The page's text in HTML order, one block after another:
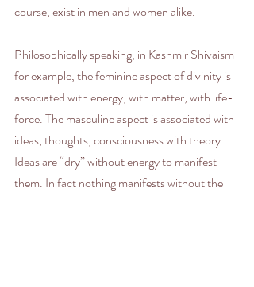
course, exist in men and women alike.
Philosophically speaking, in Kashmir Shivaism
for example, the feminine aspect of divinity is
associated with energy, with matter, with life-
force. The masculine aspect is associated with
ideas, thoughts, consciousness with theory.
Ideas are “dry” without energy to manifest
them. In fact nothing manifests without the